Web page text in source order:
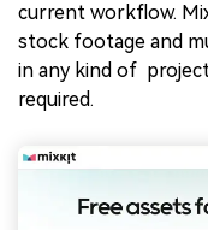
current workflow.
stock footage and
in any kind of
required.